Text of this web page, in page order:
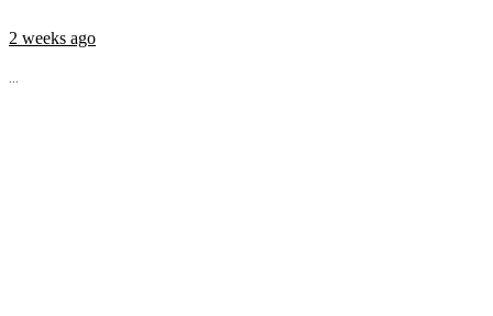
2 weeks ago
...